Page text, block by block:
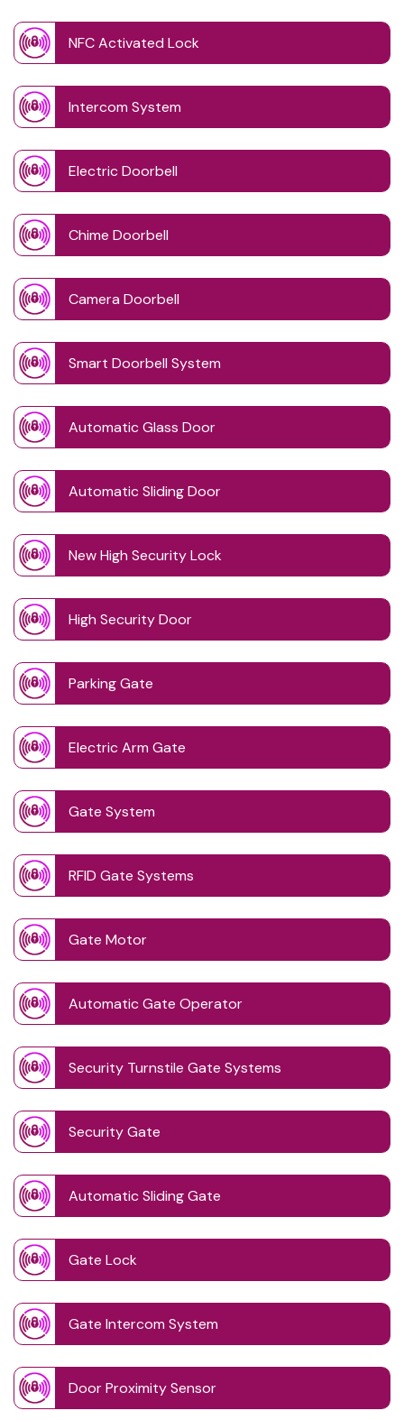
NFC Activated Lock
Intercom System
Electric Doorbell
Chime Doorbell
Camera Doorbell
Smart Doorbell System
Automatic Glass Door
Automatic Sliding Door
New High Security Lock
High Security Door
Parking Gate
Electric Arm Gate
Gate System
RFID Gate Systems
Gate Motor
Automatic Gate Operator
Security Turnstile Gate Systems
Security Gate
Automatic Sliding Gate
Gate Lock
Gate Intercom System
Door Proximity Sensor